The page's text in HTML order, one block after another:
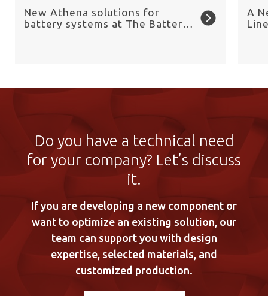
New Athena solutions for
battery systems at The Battery
A
Do you have a technical need
for your company? Let’s discuss
it.
If you are developing a new component or
want to optimize an existing solution, our
team can support you with design
expertise, selected materials, and
customized production.